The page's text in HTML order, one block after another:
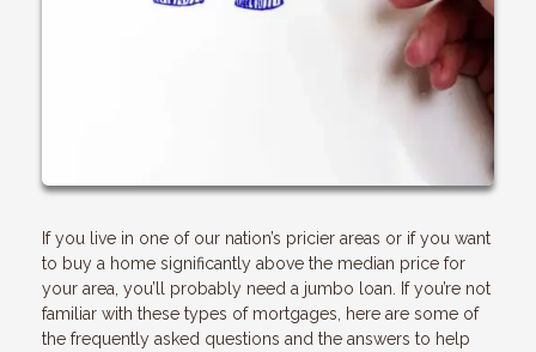
If you live in one of our nation’s pricier areas or if you want
to buy a home significantly above the median price for
your area, you’ll probably need a jumbo loan. If you’re not
familiar with these types of mortgages, here are some of
the frequently asked questions and the answers to help